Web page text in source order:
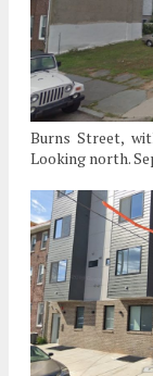
Burns Street,
Looking north.